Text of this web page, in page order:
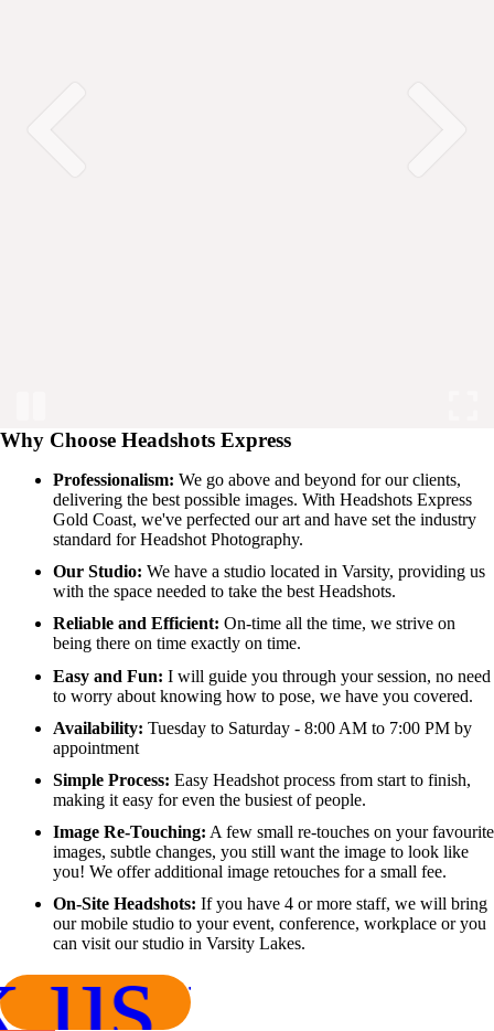
Why Choose Headshots Express
Professionalism: We go above and beyond for our clients,
delivering the best possible images. With Headshots Express
Gold Coast, we've perfected our art and have set the industry
standard for Headshot Photography.
Our Studio: We have a studio located in Varsity, providing us
with the space needed to take the best Headshots.
Reliable and Efficient: On-time all the time, we strive on
being there on time exactly on time.
Easy and Fun: I will guide you through your session, no need
to worry about knowing how to pose, we have you covered.
Availability: Tuesday to Saturday - 8:00 AM to 7:00 PM by
appointment
Simple Process: Easy Headshot process from start to finish,
making it easy for even the busiest of people.
Image Re-Touching: A few small re-touches on your favourite
images, subtle changes, you still want the image to look like
you! We offer additional image retouches for a small fee.
On-Site Headshots: If you have 4 or more staff, we will bring
our mobile studio to your event, conference, workplace or you
can visit our studio in Varsity Lakes.
now!